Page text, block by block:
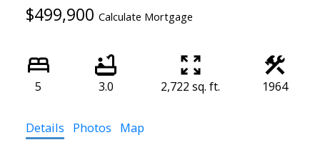
$499,900 Calculate Mortgage
5 3.0 2,722 sq. ft. 1964
Details Photos Map